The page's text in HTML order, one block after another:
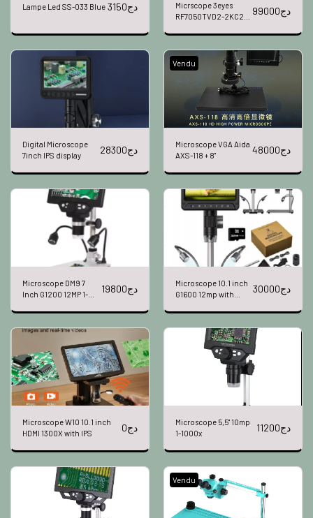
Lampe Led SS-033 Blue 3150دج
Micrscope 3eyes
RF7050TVD2-2KC2-
99000دج
Digital Microscope
7inch IPS display
28300دج
Vendu
Microscope VGA Aida
AXS-118 + 8"
48000دج
Microscope DM9 7
Inch G1200 12MP 1-
19800دج
Microscope 10.1 inch
G1600 12mp with
30000دج
Microscope W10 10.1 inch
HDMI 1300X with IPS
0دج
Microscope 5,5" 10mp
1-1000x
11200دج
Vendu